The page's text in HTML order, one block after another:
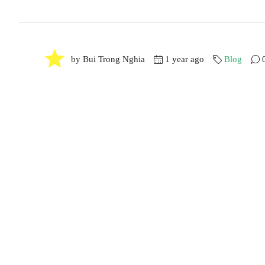
by Bui Trong Nghia 1 year ago Blog